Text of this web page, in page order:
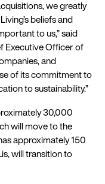
we greatly
beliefs and
to us,” said
Executive Officer of
and
of its commitment to
to sustainability.”
30,000
will move to the
approximately 150
will transition to